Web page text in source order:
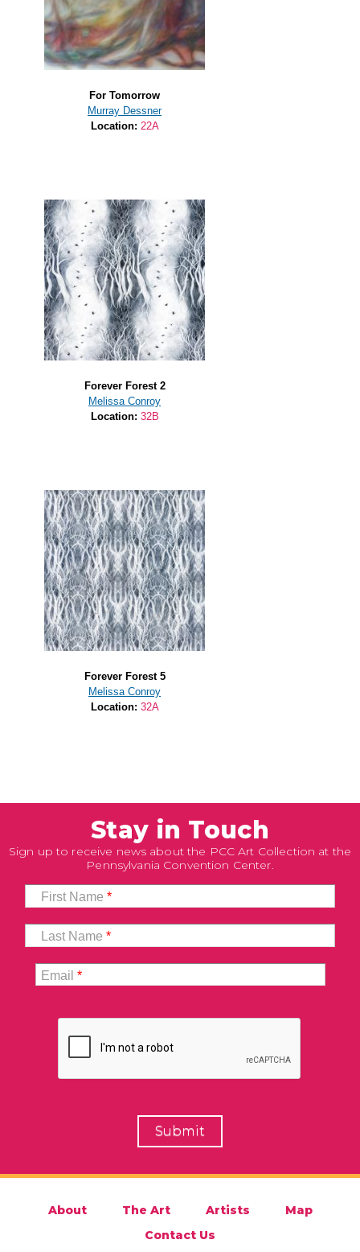
For Tomorrow
Murray Dessner
Location: 22A
Forever Forest 2
Melissa Conroy
Location: 32B
Forever Forest 5
Melissa Conroy
Location: 32A
Stay in Touch
Sign up to receive news about the PCC Art Collection at the
Pennsylvania Convention Center.
First Name*
Last Name*
Email*
About The Art Artists
Map
Contact Us